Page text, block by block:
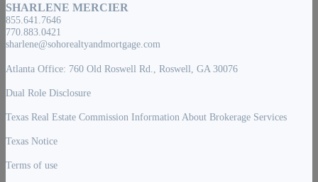
SHARLENE MERCIER
855.641.7646
770.883.0421
sharlene@sohorealtyandmortgage.com
Atlanta Office: 760 Old Roswell Rd., Roswell, GA 30076
Dual Role Disclosure
Texas Real Estate Commission Information About Brokerage Services
Texas Notice
Terms of use